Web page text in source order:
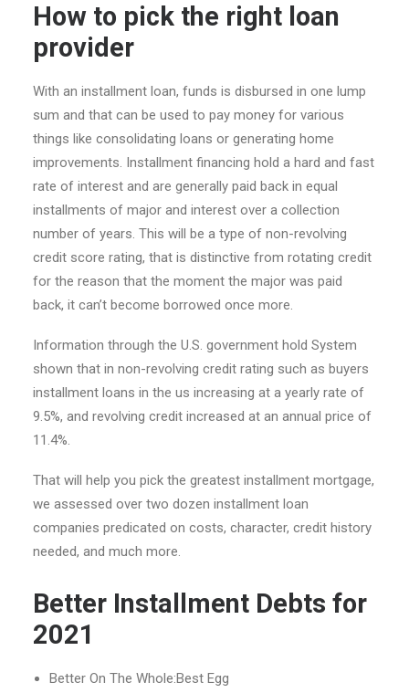
How to pick the right loan
provider
With an installment loan, funds is disbursed in one lump
sum and that can be used to pay money for various
things like consolidating loans or generating home
improvements. Installment financing hold a hard and fast
rate of interest and are generally paid back in equal
installments of major and interest over a collection
number of years. This will be a type of non-revolving
credit score rating, that is distinctive from rotating credit
for the reason that the moment the major was paid
back, it can’t become borrowed once more.
Information through the U.S. government hold System
shown that in non-revolving credit rating such as buyers
installment loans in the us increasing at a yearly rate of
9.5%, and revolving credit increased at an annual price of
11.4%.
That will help you pick the greatest installment mortgage,
we assessed over two dozen installment loan
companies predicated on costs, character, credit history
needed, and much more.
Better Installment Debts for
2021
Better On The Whole:Best Egg